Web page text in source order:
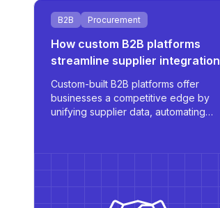
B2B Procurement
How custom B2B platforms
streamline supplier integration
Custom-built B2B platforms offer
businesses a competitive edge by
unifying supplier data, automating